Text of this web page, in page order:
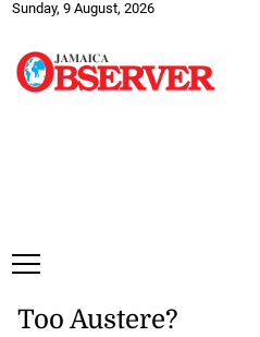
Sunday, 9 August, 2026
Too Austere?